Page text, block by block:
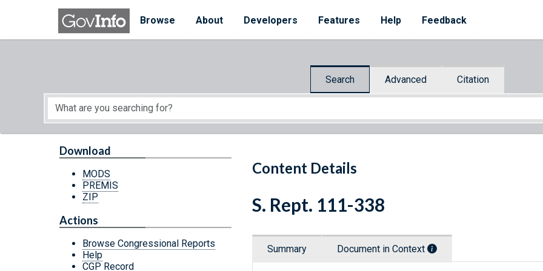
Skip to main content
Browse
About Developers Features Help Feedback
Search Advanced Citation
Start of main content
Content Details
Download
MODS
PREMIS
ZIP
Actions
Browse Congressional Reports
Help
CGP Record
S. Rept. 111-338
Summary Document in Context